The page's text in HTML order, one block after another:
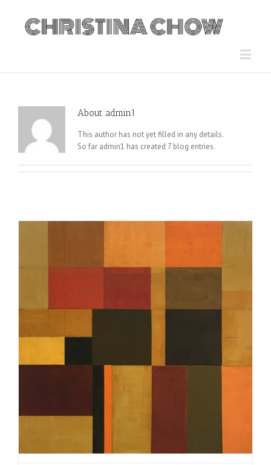
About admin1
This author has not yet filled in any details.
So far admin1 has created 7 blog entries.